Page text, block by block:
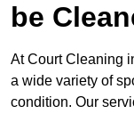
be
At Court Cleaning
a wide variety of
condition. Our